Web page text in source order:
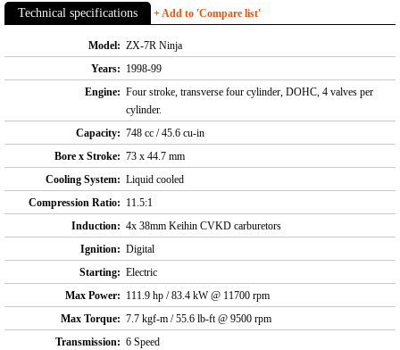
Technical specifications + Add to 'Compare list'
Model: ZX-7R Ninja
Years: 1998-99
Engine: Four stroke, transverse four cylinder, DOHC, 4 valves per
cylinder.
Capacity: 748 cc / 45.6 cu-in
Bore x Stroke: 73 x 44.7 mm
Cooling System: Liquid cooled
Compression Ratio: 11.5:1
Induction: 4x 38mm Keihin CVKD carburetors
Ignition: Digital
Starting: Electric
Max Power: 111.9 hp / 83.4 kW @ 11700 rpm
Max Torque: 7.7 kgf-m / 55.6 lb-ft @ 9500 rpm
Transmission: 6 Speed